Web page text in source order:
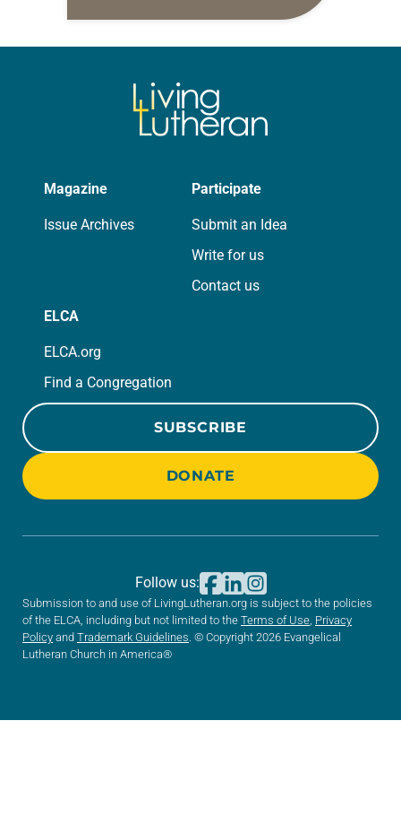
10:5-15; Matthew 14:22-33 They say
Magazine
Issue Archives
Participate
Submit an Idea
Write for us
Contact us
ELCA
ELCA.org
Find a Congregation
SUBSCRIBE
DONATE
Submission to and use of LivingLutheran.org is subject to the policies
of the ELCA, including but not limited to the Terms of Use Privacy
Policy and Trademark Guidelines . © Copyright 2026 Evangelical
Lutheran Church in America®
Follow us: